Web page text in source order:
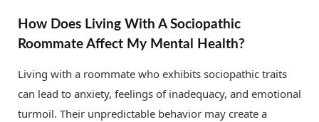
How Does Living With A Sociopathic
Roommate Affect My Mental Health?
Living with a roommate who exhibits sociopathic traits
can lead to anxiety, feelings of inadequacy, and emotional
turmoil. Their unpredictable behavior may create a